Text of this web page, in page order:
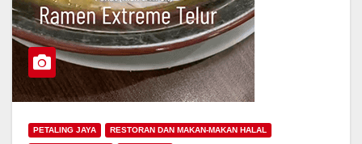
PETALING JAYA RESTORAN DAN MAKAN-MAKAN HALAL